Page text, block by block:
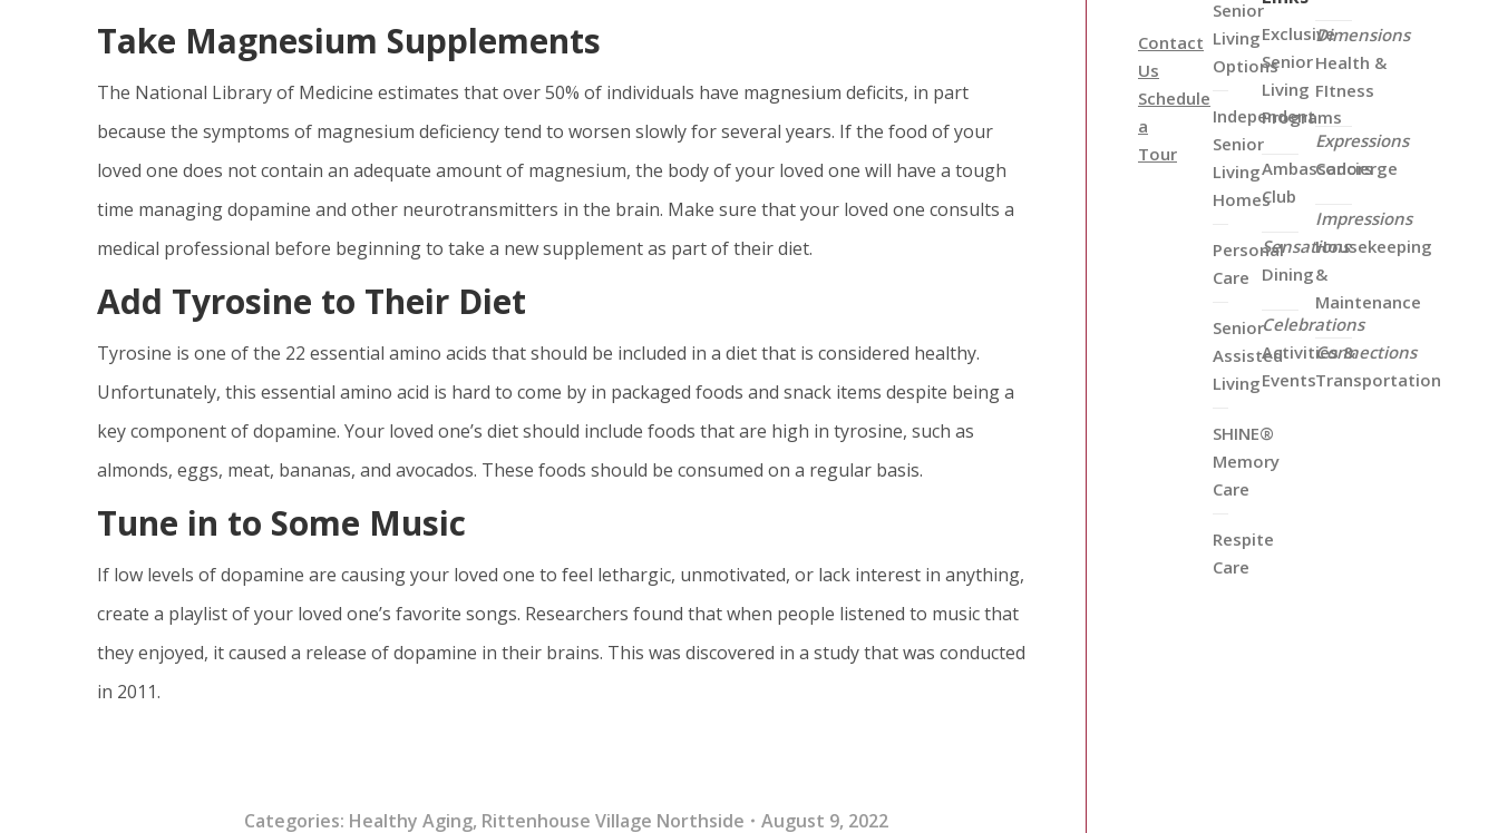
Take Magnesium Supplements
The National Library of Medicine estimates that over 50% of individuals have magnesium deficits, in part
because the symptoms of magnesium deficiency tend to worsen slowly for several years. If the food of your
loved one does not contain an adequate amount of magnesium, the body of your loved one will have a tough
time managing dopamine and other neurotransmitters in the brain. Make sure that your loved one consults a
medical professional before beginning to take a new supplement as part of their diet.
Add Tyrosine to Their Diet
Tyrosine is one of the 22 essential amino acids that should be included in a diet that is considered healthy.
Unfortunately, this essential amino acid is hard to come by in packaged foods and snack items despite being a
key component of dopamine. Your loved one’s diet should include foods that are high in tyrosine, such as
almonds, eggs, meat, bananas, and avocados. These foods should be consumed on a regular basis.
Tune in to Some Music
If low levels of dopamine are causing your loved one to feel lethargic, unmotivated, or lack interest in anything,
create a playlist of your loved one’s favorite songs. Researchers found that when people listened to music that
they enjoyed, it caused a release of dopamine in their brains. This was discovered in a study that was conducted
in 2011.
Categories: Healthy Aging, Rittenhouse Village Northside August 9, 2022
Contact
Us
Schedule
a
Tour
Senior
Living
Options
Independent
Senior
Living
Homes
Personal
Care
Senior
Assisted
Living
SHINE®
Memory
Care
Respite
Care
Exclusive
Senior
Living
Programs
Ambassadors
Club
Sensations
Dining
Celebrations
Activities &
Events
Dimensions
Health &
FItness
Expressions
Concierge
Impressions
Housekeeping
&
Maintenance
Connections
Transportation